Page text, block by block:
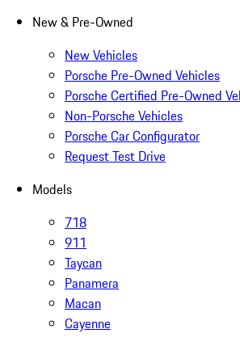
New & Pre-Owned
New Vehicles
Porsche Pre-Owned Vehicles
Porsche Certified Pre-Owned
Non-Porsche Vehicles
Porsche Car Configurator
Request Test Drive
Models
718
911
Taycan
Panamera
Macan
Cayenne